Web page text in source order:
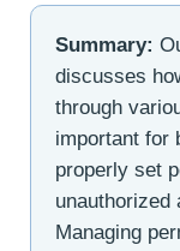
Summary:
discusses
through
important for
properly set
unauthorized
Managing